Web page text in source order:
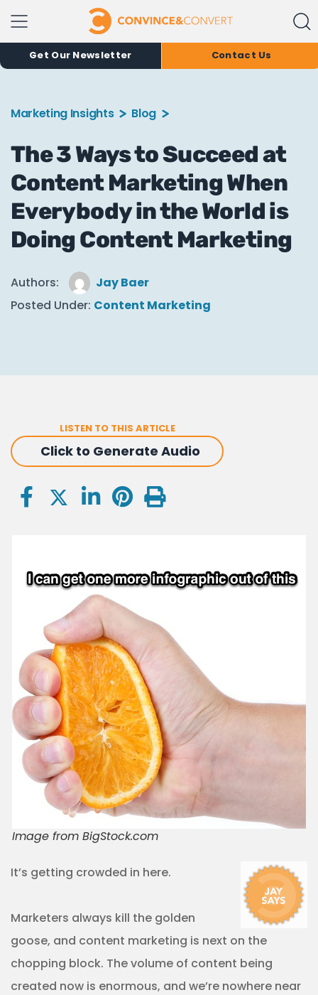
Get Our Newsletter Contact Us
Marketing Insights Blog
The 3 Ways to Succeed at
Content Marketing When
Everybody in the World is
Doing Content Marketing
Authors:
Jay Baer
Posted Under: Content Marketing
LISTEN TO THIS ARTICLE
Click to Generate Audio
Image from BigStock.com
It’s getting crowded in here.
Marketers always kill the golden
goose, and content marketing is next on the
chopping block. The volume of content being
created now is enormous, and we’re nowhere near